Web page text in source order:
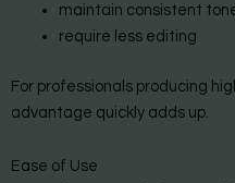
maintain consistent
require less editing
For professionals producing
advantage quickly adds up.
Ease of Use